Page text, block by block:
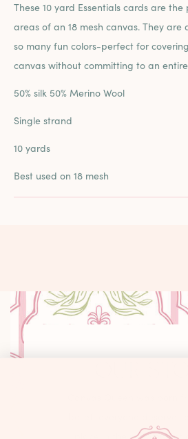
These 10 yard Essentials cards are
areas of an 18 mesh canvas. They
so many fun colors-perfect for
canvas without committing to an
50% silk 50% Merino Wool
Single strand
10 yards
Best used on 18 mesh
place in the needlepoint